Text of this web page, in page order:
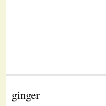
ginger